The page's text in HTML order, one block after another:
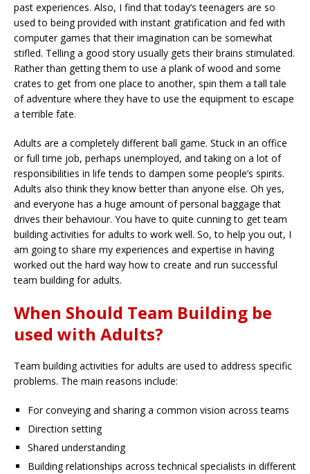
past experiences. Also, I find that today’s teenagers are so
used to being provided with instant gratification and fed with
computer games that their imagination can be somewhat
stifled. Telling a good story usually gets their brains stimulated.
Rather than getting them to use a plank of wood and some
crates to get from one place to another, spin them a tall tale
of adventure where they have to use the equipment to escape
a terrible fate.
Adults are a completely different ball game. Stuck in an office
or full time job, perhaps unemployed, and taking on a lot of
responsibilities in life tends to dampen some people’s spirits.
Adults also think they know better than anyone else. Oh yes,
and everyone has a huge amount of personal baggage that
drives their behaviour. You have to quite cunning to get team
building activities for adults to work well. So, to help you out, I
am going to share my experiences and expertise in having
worked out the hard way how to create and run successful
team building for adults.
When Should Team Building be
used with Adults?
Team building activities for adults are used to address specific
problems. The main reasons include:
For conveying and sharing a common vision across teams
Direction setting
Shared understanding
Building relationships across technical specialists in different